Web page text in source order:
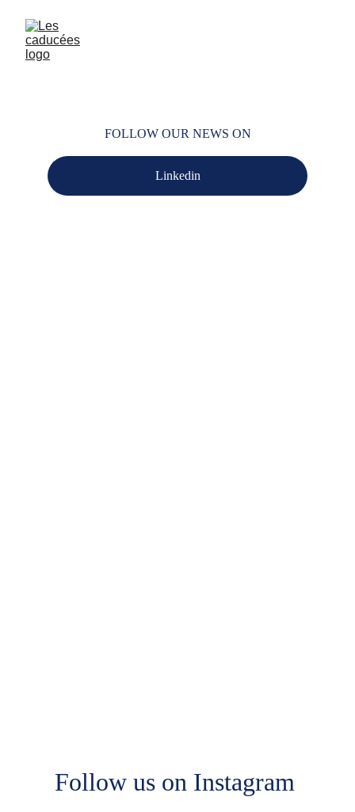
FOLLOW OUR NEWS ON
Linkedin
Follow us on Instagram